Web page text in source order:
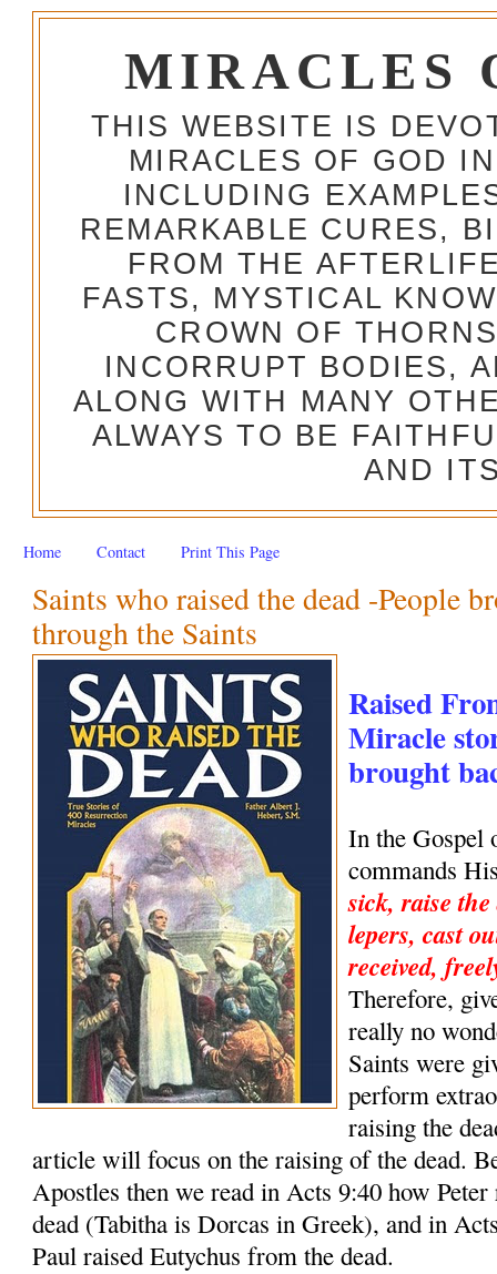
MIRACLES
THIS WEBSITE IS
MIRACLES OF GOD
INCLUDING
REMARKABLE CURES,
FROM THE
FASTS, MYSTICAL
CROWN OF
INCORRUPT BODIES,
ALONG WITH MANY
ALWAYS TO BE
AND
Home Contact Print This Page
Saints who raised the dead -People
through the Saints
Raised
Miracle
brought
In the Gospel
commands
sick, raise
lepers, cast
received,
Therefore,
really no
Saints were
perform
raising the
article will focus on the raising of the dead.
Apostles then we read in Acts 9:40 how
dead (Tabitha is Dorcas in Greek), and in
Paul raised Eutychus from the dead.